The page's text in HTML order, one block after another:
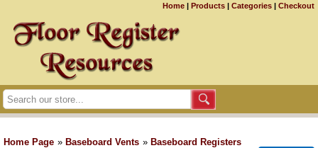
Home | Products | Categories | Checkout
Home Page » Baseboard Vents » Baseboard Registers